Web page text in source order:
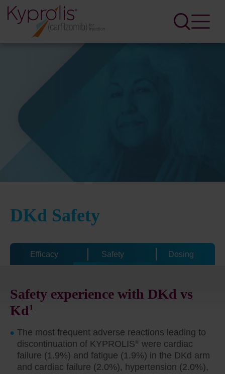
DKd Safety
Efficacy Safety Dosing
Safety experience with DKd vs
Kd1
The most frequent adverse reactions leading to
discontinuation of KYPROLIS® were cardiac
failure (1.9%) and fatigue (1.9%) in the DKd arm
and cardiac failure (2.0%), hypertension (2.0%),